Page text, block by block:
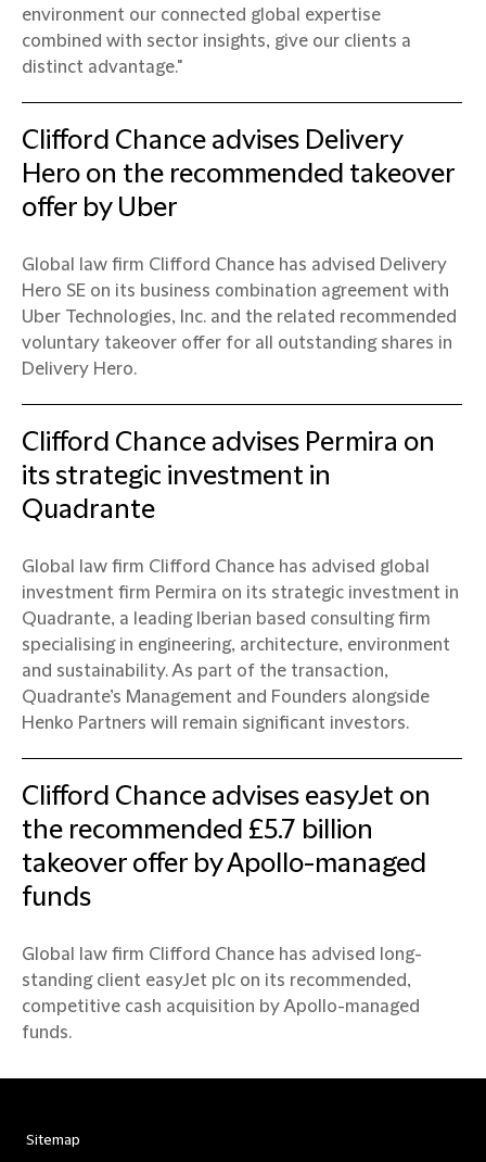
environment our connected global expertise
combined with sector insights, give our clients a
distinct advantage."
Clifford Chance advises Delivery
Hero on the recommended takeover
offer by Uber
Global law firm Clifford Chance has advised Delivery
Hero SE on its business combination agreement with
Uber Technologies, Inc. and the related recommended
voluntary takeover offer for all outstanding shares in
Delivery Hero.
Clifford Chance advises Permira on
its strategic investment in
Quadrante
Global law firm Clifford Chance has advised global
investment firm Permira on its strategic investment in
Quadrante, a leading Iberian based consulting firm
specialising in engineering, architecture, environment
and sustainability. As part of the transaction,
Quadrante’s Management and Founders alongside
Henko Partners will remain significant investors.
Clifford Chance advises easyJet on
the recommended £5.7 billion
takeover offer by Apollo-managed
funds
Global law firm Clifford Chance has advised long-
standing client easyJet plc on its recommended,
competitive cash acquisition by Apollo-managed
funds.
Sitemap